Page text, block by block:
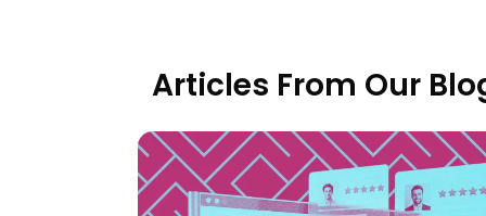
Articles From Our